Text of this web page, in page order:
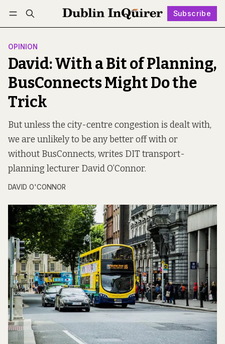
Subscribe
Log in Subscribe Follow
OPINION
David: With a Bit of Planning,
BusConnects Might Do the
Trick
But unless the city-centre congestion is dealt with,
we are unlikely to be any better off with or
without BusConnects, writes DIT transport-
planning lecturer David O’Connor.
DAVID O'CONNOR